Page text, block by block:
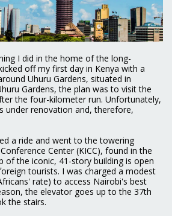
I did in the home of the long-
off my first day in Kenya with a
Uhuru Gardens, situated in
Gardens, the plan was to visit the
the four-kilometer run. Unfortunately,
under renovation and, therefore,
a ride and went to the towering
Center (KICC), found in the
of the iconic, 41-story building is open
tourists. I was charged a modest
rate) to access Nairobi's best
the elevator goes up to the 37th
the stairs.